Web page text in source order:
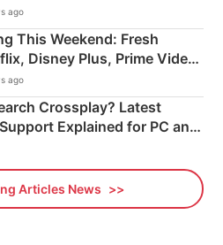
ago
This Weekend: Fresh
Disney Plus, Prime Video
ago
Crossplay? Latest
Explained for PC and
Articles News